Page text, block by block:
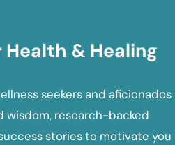
& Healing
seekers and aficionados
research-backed
stories to motivate you